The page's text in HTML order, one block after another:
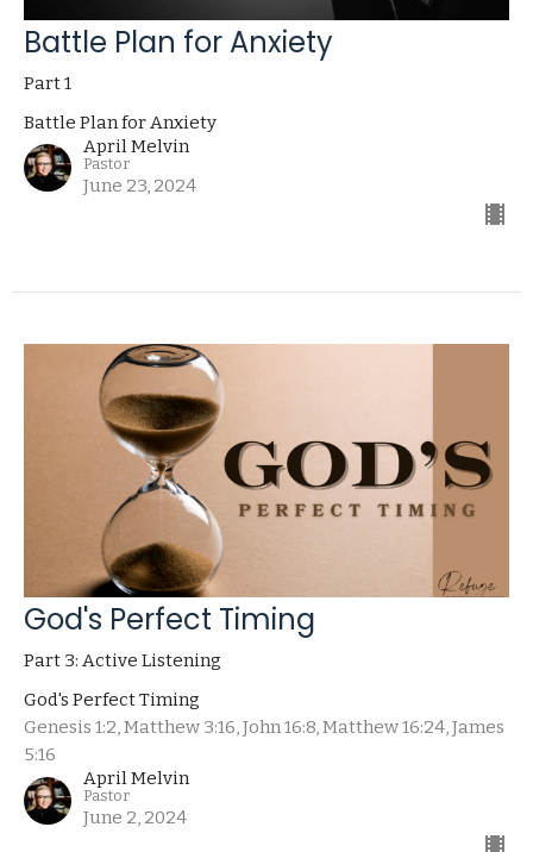
Battle Plan for Anxiety
Part 1
Battle Plan for Anxiety
April Melvin
Pastor
June 23, 2024
God's Perfect Timing
Part 3: Active Listening
God's Perfect Timing
Genesis 1:2, Matthew 3:16, John 16:8, Matthew 16:24, James
5:16
April Melvin
Pastor
June 2, 2024